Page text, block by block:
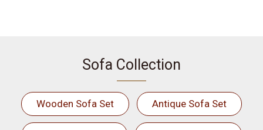
Sofa Collection
Wooden Sofa Set Antique Sofa Set